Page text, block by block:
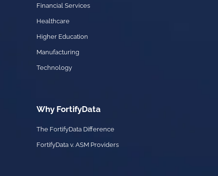
Financial Services
Healthcare
Higher Education
Manufacturing
Technology
Why FortifyData
The FortifyData Difference
FortifyData v. ASM Providers